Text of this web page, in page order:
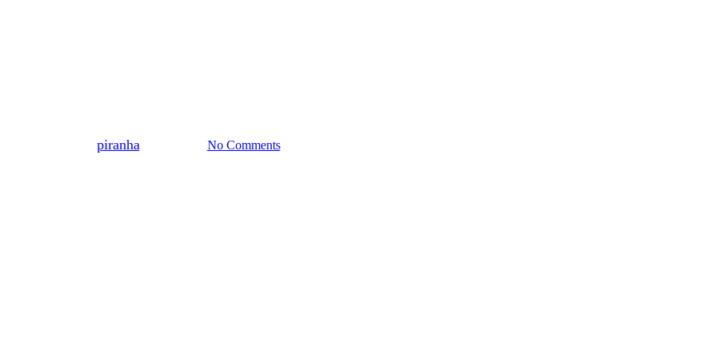
piranha No Comments